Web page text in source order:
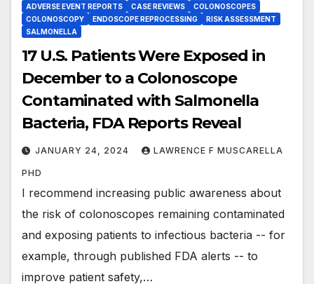
ADVERSE EVENT REPORTS CASE REVIEWS
COLONOSCOPES
COLONOSCOPY
ENDOSCOPE REPROCESSING
RISK ASSESSMENT
SALMONELLA
17 U.S. Patients Were Exposed in
December to a Colonoscope
Contaminated with Salmonella
Bacteria, FDA Reports Reveal
JANUARY 24, 2024 LAWRENCE F MUSCARELLA
PHD
I recommend increasing public awareness about
the risk of colonoscopes remaining contaminated
and exposing patients to infectious bacteria -- for
example, through published FDA alerts -- to
improve patient safety,…